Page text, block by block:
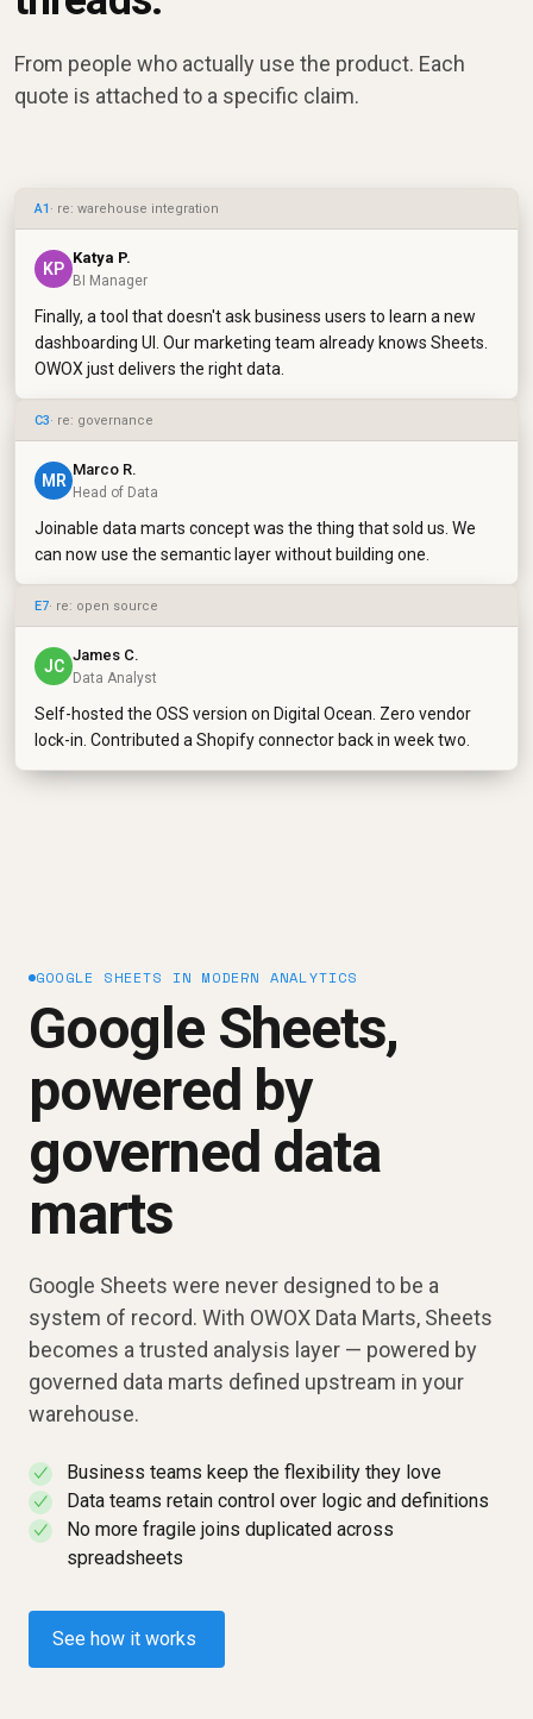
From people who actually use the product. Each
quote is attached to a specific claim.
A1 · re: warehouse integration
KP
Katya P.
BI Manager
Finally, a tool that doesn't ask business users to learn a new
dashboarding UI. Our marketing team already knows Sheets.
OWOX just delivers the right data.
C3· re: governance
MR
Marco R.
Head of Data
Joinable data marts concept was the thing that sold us. We
can now use the semantic layer without building one.
E7· re: open source
JC
James C.
Data Analyst
Self-hosted the OSS version on Digital Ocean. Zero vendor
lock-in. Contributed a Shopify connector back in week two.
GOOGLE SHEETS IN MODERN ANALYTICS
Google Sheets,
powered by
governed data
marts
Google Sheets were never designed to be a
system of record. With OWOX Data Marts, Sheets
becomes a trusted analysis layer — powered by
governed data marts defined upstream in your
warehouse.
✓ Business teams keep the flexibility they love
✓ Data teams retain control over logic and definitions
✓
No more fragile joins duplicated across
spreadsheets
See how it works